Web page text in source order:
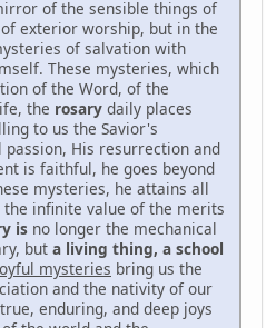
of the sensible things of
exterior worship, but in the
of salvation with
These mysteries, which
of the Word, of the
the rosary daily places
to us the Savior's
His resurrection and
is faithful, he goes beyond
mysteries, he attains all
infinite value of the merits
is no longer the mechanical
but a living thing, a school
mysteries bring us the
and the nativity of our
enduring, and deep joys